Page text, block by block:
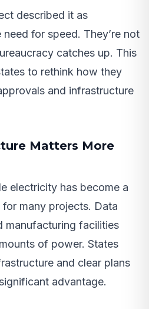
described it as
for speed. They’re not
catches up. This
to rethink how they
and infrastructure
Matters More
electricity has become a
many projects. Data
manufacturing facilities
of power. States
and clear plans
advantage.